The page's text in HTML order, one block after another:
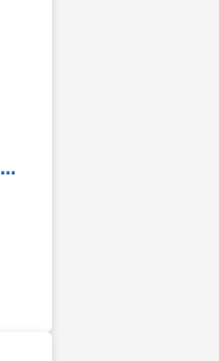
Fluke 741B Documenting Process Calibrator